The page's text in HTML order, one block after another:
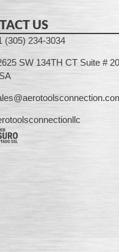
US
(305) 234-3034
SW 134TH CT Suite #